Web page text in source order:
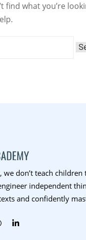
find what you’re
we don’t teach
independent
and confidently